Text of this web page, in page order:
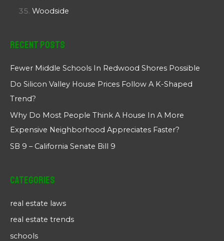
Woodside
Recent Posts
Fewer Middle Schools In Redwood Shores Possible
Do Silicon Valley House Prices Follow A K-Shaped
Trend?
Why Do Most People Think A House In A More
Expensive Neighborhood Appreciates Faster?
SB 9 – California Senate Bill 9
Categories
real estate laws
real estate trends
schools